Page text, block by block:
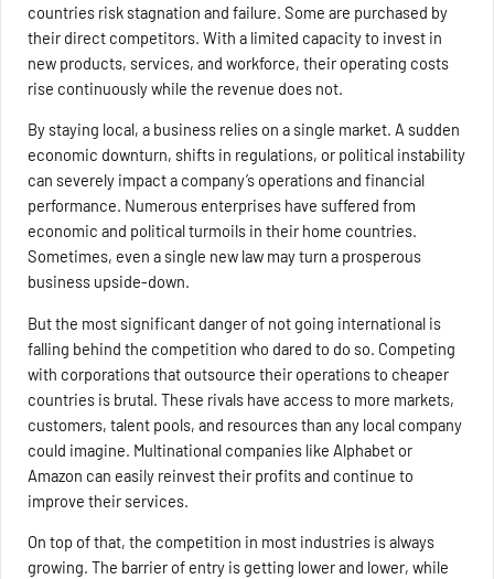
countries risk stagnation and failure. Some are purchased by
their direct competitors. With a limited capacity to invest in
new products, services, and workforce, their operating costs
rise continuously while the revenue does not.
By staying local, a business relies on a single market. A sudden
economic downturn, shifts in regulations, or political instability
can severely impact a company’s operations and financial
performance. Numerous enterprises have suffered from
economic and political turmoils in their home countries.
Sometimes, even a single new law may turn a prosperous
business upside-down.
But the most significant danger of not going international is
falling behind the competition who dared to do so. Competing
with corporations that outsource their operations to cheaper
countries is brutal. These rivals have access to more markets,
customers, talent pools, and resources than any local company
could imagine. Multinational companies like Alphabet or
Amazon can easily reinvest their profits and continue to
improve their services.
On top of that, the competition in most industries is always
growing. The barrier of entry is getting lower and lower, while